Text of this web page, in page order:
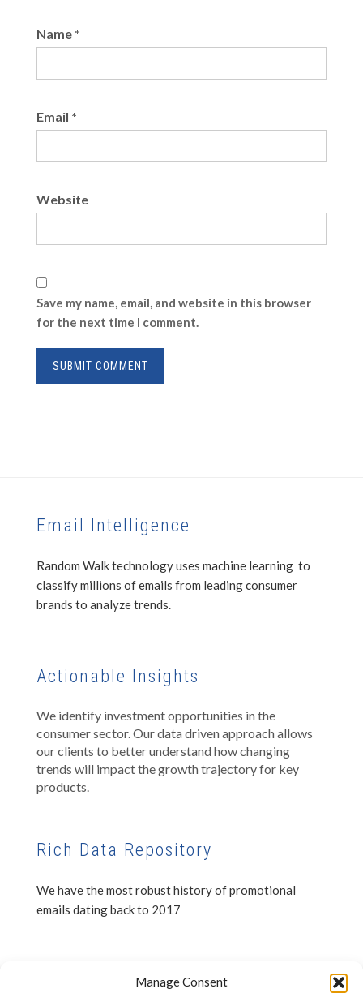
Manage Consent
Name *
Email *
Website
Save my name, email, and website in this browser
for the next time I comment.
Email Intelligence
Random Walk technology uses machine learning to
classify millions of emails from leading consumer
brands to analyze trends.
Actionable Insights
We identify investment opportunities in the
consumer sector. Our data driven approach allows
our clients to better understand how changing
trends will impact the growth trajectory for key
products.
Rich Data Repository
We have the most robust history of promotional
emails dating back to 2017